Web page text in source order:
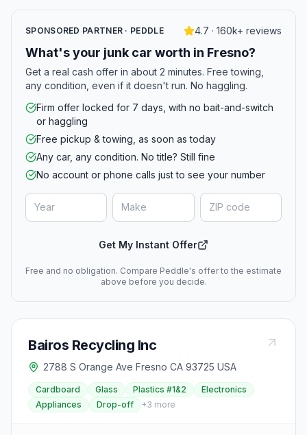
SPONSORED PARTNER · PEDDLE 4.7 · 160k+ reviews
What's your junk car worth in Fresno?
Get a real cash offer in about 2 minutes. Free towing,
any condition, even if it doesn't run. No haggling.
Firm offer locked for 7 days, with no bait-and-switch
or haggling
Free pickup & towing, as soon as today
Any car, any condition. No title? Still fine
No account or phone calls just to see your number
Get My Instant Offer
Free and no obligation. Compare Peddle's offer to the estimate
above before you decide.
Bairos Recycling Inc
2788 S Orange Ave Fresno CA 93725 USA
Cardboard Glass Plastics #1&2
Electronics
Appliances
Drop-off +3 more